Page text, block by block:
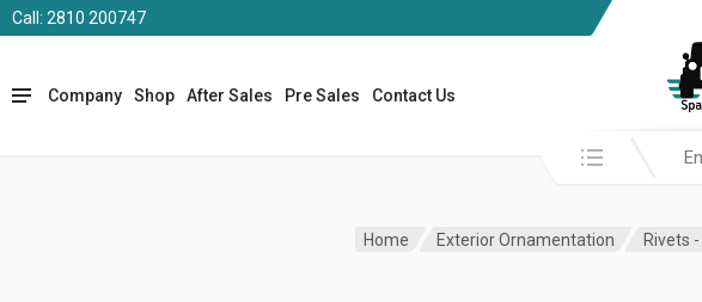
Call: 2810 200747
Company Shop After Sales Pre Sales Contact Us
Search in:
Home Exterior Ornamentation Rivets